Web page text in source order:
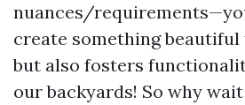
nuances/
create something beautiful
but also fosters
our backyards! So why